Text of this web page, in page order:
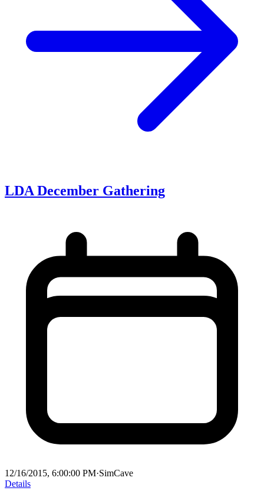
LDA December Gathering
12/16/2015, 6:00:00 PM·SimCave
Details